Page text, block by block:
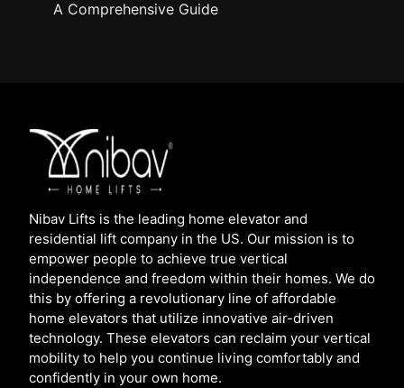
A Comprehensive Guide
Nibav Lifts is the leading home elevator and
residential lift company in the US. Our mission is to
empower people to achieve true vertical
independence and freedom within their homes. We do
this by offering a revolutionary line of affordable
home elevators that utilize innovative air-driven
technology. These elevators can reclaim your vertical
mobility to help you continue living comfortably and
confidently in your own home.